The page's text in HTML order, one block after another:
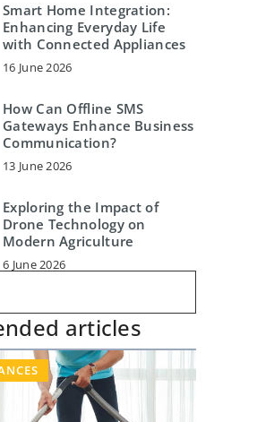
Smart Home Integration:
Enhancing Everyday Life
with Connected Appliances
16 June 2026
How Can Offline SMS
Gateways Enhance Business
Communication?
13 June 2026
Exploring the Impact of
Drone Technology on
Modern Agriculture
6 June 2026
articles